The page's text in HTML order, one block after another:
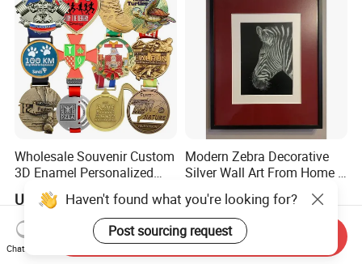
Wholesale Souvenir Custom
3D Enamel Personalized
Zinc Alloy Metal Unique
Running Marathon Spinning
Medal Medalla Medaille
Award Running Marathon
Medals
US$0.398-0.998
Modern Zebra Decorative
Silver Wall Art From Home &
US$80.00-150.00
Haven't found what you're looking for?
Post sourcing request
Chat Now
Send Inquiry